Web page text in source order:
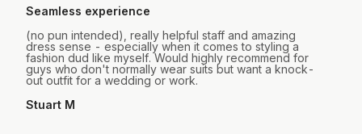
Seamless experience
(no pun intended), really helpful staff and amazing
dress sense - especially when it comes to styling a
fashion dud like myself. Would highly recommend for
guys who don't normally wear suits but want a knock-
out outfit for a wedding or work.
Stuart M